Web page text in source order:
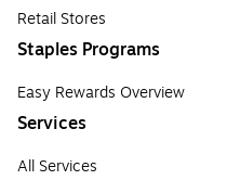
Retail Stores
Staples Programs
Easy Rewards Overview
Services
All Services